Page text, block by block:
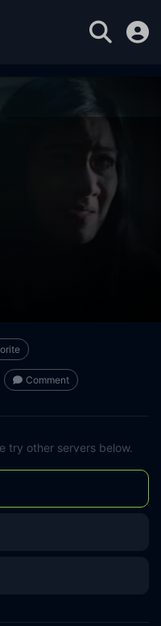
Comment
try other servers below.